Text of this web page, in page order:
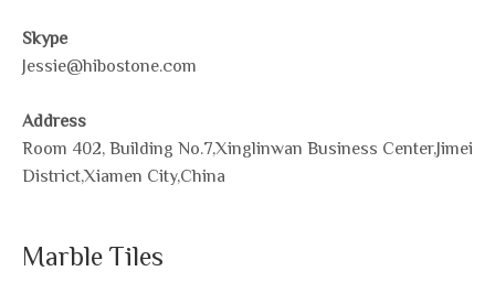
Skype
Jessie@hibostone.com
Address
Room 402, Building No.7,Xinglinwan Business Center,Jimei
District,Xiamen City,China
Marble Tiles